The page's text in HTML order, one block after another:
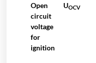
Open
circuit
voltage
for
ignition
UOCV